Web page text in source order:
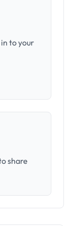
to your
share